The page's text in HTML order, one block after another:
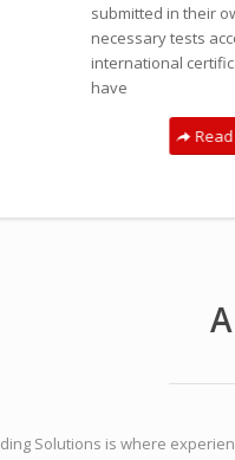
submitted in their
necessary tests
international
have
Solutions is where